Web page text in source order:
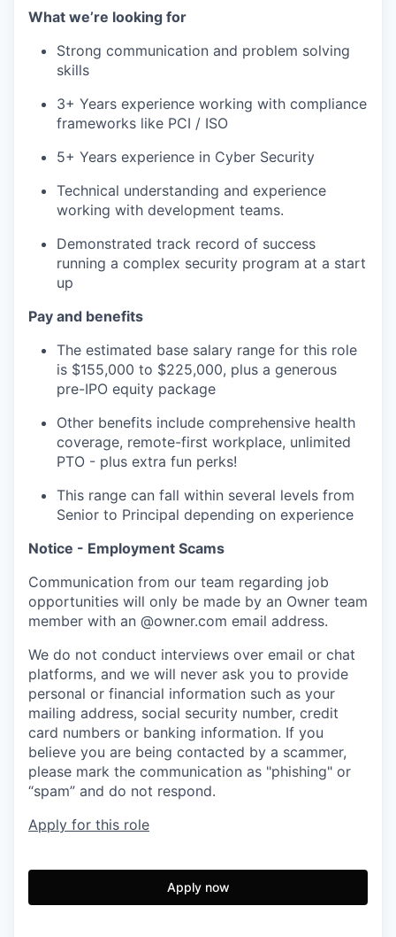
What we’re looking for
Strong communication and problem solving
skills
3+ Years experience working with compliance
frameworks like PCI / ISO
5+ Years experience in Cyber Security
Technical understanding and experience
working with development teams.
Demonstrated track record of success
running a complex security program at a start
up
Pay and benefits
The estimated base salary range for this role
is $155,000 to $225,000, plus a generous
pre-IPO equity package
Other benefits include comprehensive health
coverage, remote-first workplace, unlimited
PTO - plus extra fun perks!
This range can fall within several levels from
Senior to Principal depending on experience
Notice - Employment Scams
Communication from our team regarding job
opportunities will only be made by an Owner team
member with an @owner.com email address.
We do not conduct interviews over email or chat
platforms, and we will never ask you to provide
personal or financial information such as your
mailing address, social security number, credit
card numbers or banking information. If you
believe you are being contacted by a scammer,
please mark the communication as "phishing" or
“spam” and do not respond.
Apply for this role
Apply now